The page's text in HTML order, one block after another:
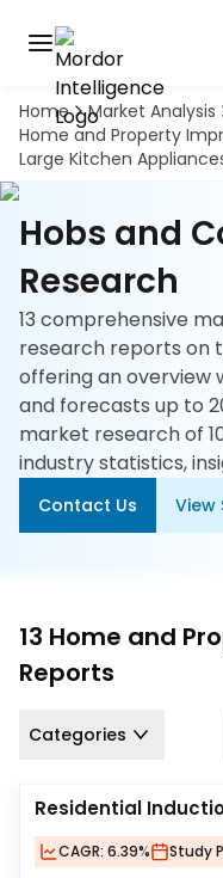
Home
Market Analysis
Home and Property
Large Kitchen
Hobs and
Research
13 comprehensive
research reports on
offering an overview
and forecasts up to
market research of
industry statistics,
Contact Us View
13 Home and
Reports
Categories
Residential
CAGR: 6.39% Study
Discover
the
premier
market
intelligence
tool
Book
A
Demo
Solutions
Industries
Hubs
Signals
Us